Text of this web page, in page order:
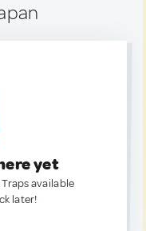
yet
available
later!